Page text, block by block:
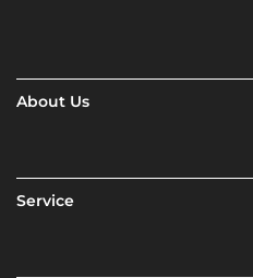
About Us
Service